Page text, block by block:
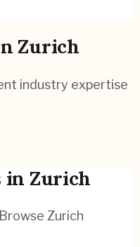
Zurich
industry expertise
in Zurich
Zurich